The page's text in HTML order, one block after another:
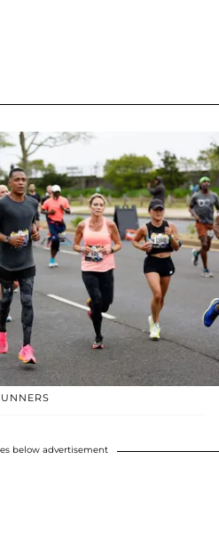
below advertisement